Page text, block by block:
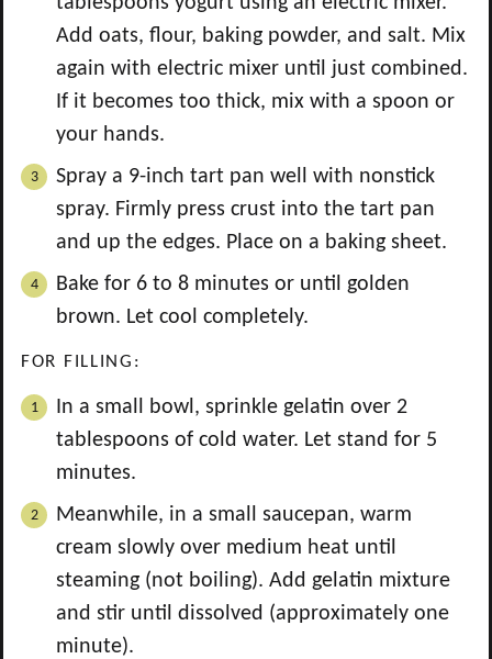
Add oats, flour, baking powder, and salt. Mix
again with electric mixer until just combined.
If it becomes too thick, mix with a spoon or
your hands.
Spray a 9-inch tart pan well with nonstick
spray. Firmly press crust into the tart pan
and up the edges. Place on a baking sheet.
Bake for 6 to 8 minutes or until golden
brown. Let cool completely.
FOR FILLING:
In a small bowl, sprinkle gelatin over 2
tablespoons of cold water. Let stand for 5
minutes.
Meanwhile, in a small saucepan, warm
cream slowly over medium heat until
steaming (not boiling). Add gelatin mixture
and stir until dissolved (approximately one
minute).